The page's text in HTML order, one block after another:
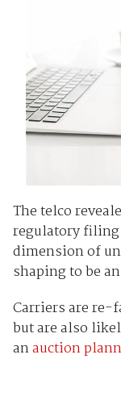
The telco
regulatory filing
dimension of
shaping to be
Carriers are re-
but are also
anauction